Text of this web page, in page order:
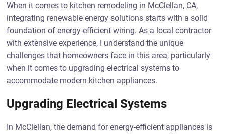
When it comes to kitchen remodeling in McClellan, CA,
integrating renewable energy solutions starts with a solid
foundation of energy-efficient wiring. As a local contractor
with extensive experience, I understand the unique
challenges that homeowners face in this area, particularly
when it comes to upgrading electrical systems to
accommodate modern kitchen appliances.
Upgrading Electrical Systems
In McClellan, the demand for energy-efficient appliances is